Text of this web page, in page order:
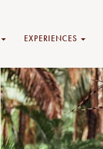
EXPERIENCES